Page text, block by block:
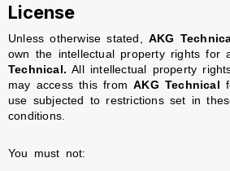
License
Unless otherwise stated, AKG
own the intellectual property rights
Technical. All intellectual property
may access this fromAKG Technical
use subjected to restrictions set in
conditions.
You must not: